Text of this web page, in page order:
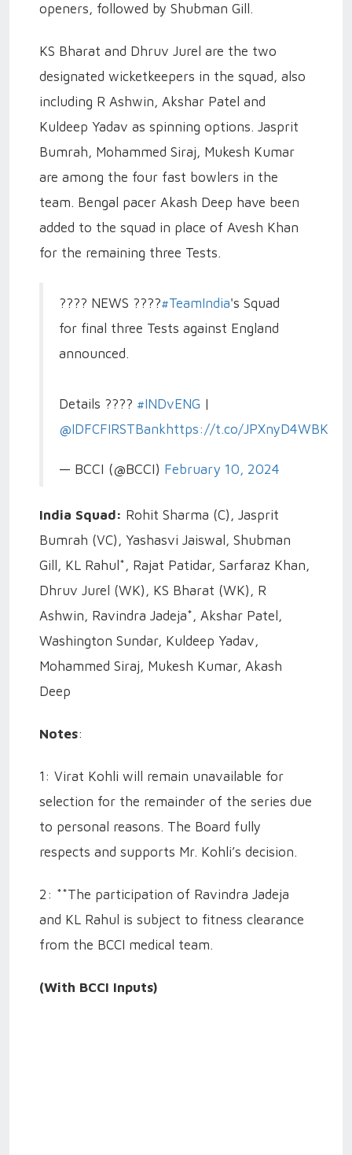
openers, followed by Shubman Gill.
KS Bharat and Dhruv Jurel are the two
designated wicketkeepers in the squad, also
including R Ashwin, Akshar Patel and
Kuldeep Yadav as spinning options. Jasprit
Bumrah, Mohammed Siraj, Mukesh Kumar
are among the four fast bowlers in the
team. Bengal pacer Akash Deep have been
added to the squad in place of Avesh Khan
for the remaining three Tests.
???? NEWS ????#TeamIndia's Squad
for final three Tests against England
announced.
Details ???? #INDvENG |
@IDFCFIRSTBankhttps://t.co/JPXnyD4WBK
— BCCI (@BCCI) February 10, 2024
India Squad: Rohit Sharma (C), Jasprit
Bumrah (VC), Yashasvi Jaiswal, Shubman
Gill, KL Rahul*, Rajat Patidar, Sarfaraz Khan,
Dhruv Jurel (WK), KS Bharat (WK), R
Ashwin, Ravindra Jadeja*, Akshar Patel,
Washington Sundar, Kuldeep Yadav,
Mohammed Siraj, Mukesh Kumar, Akash
Deep
Notes:
1: Virat Kohli will remain unavailable for
selection for the remainder of the series due
to personal reasons. The Board fully
respects and supports Mr. Kohli’s decision.
2: **The participation of Ravindra Jadeja
and KL Rahul is subject to fitness clearance
from the BCCI medical team.
(With BCCI Inputs)